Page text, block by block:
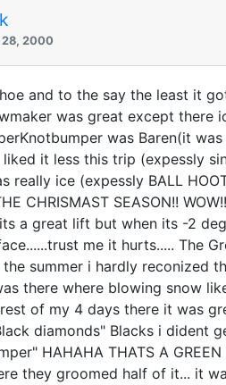
2000
and to the say the least it
was great except
was Baren(it
it less this trip (expessly
really ice (expessly BALL
CHRISMAST SEASON!!
a great lift but when its -2
me it hurts..... The
summer i hardly reconized
there where blowing snow
of my 4 days there it was
diamonds" Blacks i dident
HAHAHA THATS A
they groomed half of it... it